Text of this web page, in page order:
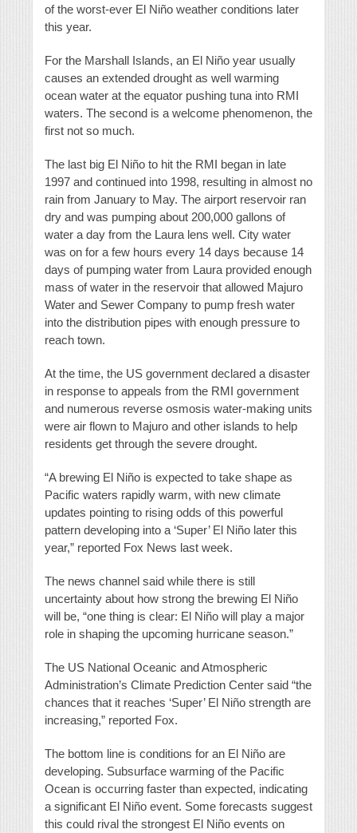
of the worst-ever El Niño weather conditions later
this year.
For the Marshall Islands, an El Niño year usually
causes an extended drought as well warming
ocean water at the equator pushing tuna into RMI
waters. The second is a welcome phenomenon, the
first not so much.
The last big El Niño to hit the RMI began in late
1997 and continued into 1998, resulting in almost no
rain from January to May. The airport reservoir ran
dry and was pumping about 200,000 gallons of
water a day from the Laura lens well. City water
was on for a few hours every 14 days because 14
days of pumping water from Laura provided enough
mass of water in the reservoir that allowed Majuro
Water and Sewer Company to pump fresh water
into the distribution pipes with enough pressure to
reach town.
At the time, the US government declared a disaster
in response to appeals from the RMI government
and numerous reverse osmosis water-making units
were air flown to Majuro and other islands to help
residents get through the severe drought.
“A brewing El Niño is expected to take shape as
Pacific waters rapidly warm, with new climate
updates pointing to rising odds of this powerful
pattern developing into a ‘Super’ El Niño later this
year,” reported Fox News last week.
The news channel said while there is still
uncertainty about how strong the brewing El Niño
will be, “one thing is clear: El Niño will play a major
role in shaping the upcoming hurricane season.”
The US National Oceanic and Atmospheric
Administration’s Climate Prediction Center said “the
chances that it reaches ‘Super’ El Niño strength are
increasing,” reported Fox.
The bottom line is conditions for an El Niño are
developing. Subsurface warming of the Pacific
Ocean is occurring faster than expected, indicating
a significant El Niño event. Some forecasts suggest
this could rival the strongest El Niño events on